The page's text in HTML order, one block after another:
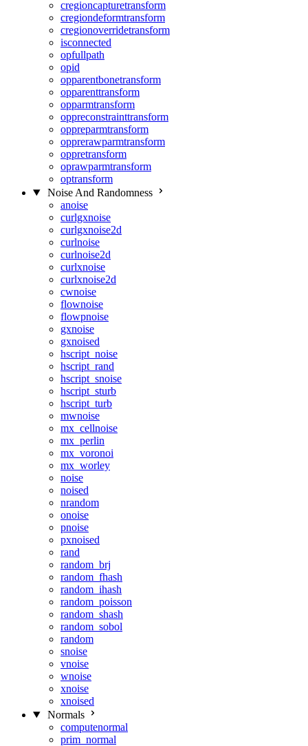
cregioncapturetransform
cregiondeformtransform
cregionoverridetransform
isconnected
opfullpath
opid
opparentbonetransform
opparenttransform
opparmtransform
oppreconstrainttransform
oppreparmtransform
opprerawparmtransform
oppretransform
oprawparmtransform
optransform
Noise And Randomness
anoise
curlgxnoise
curlgxnoise2d
curlnoise
curlnoise2d
curlxnoise
curlxnoise2d
cwnoise
flownoise
flowpnoise
gxnoise
gxnoised
hscript_noise
hscript_rand
hscript_snoise
hscript_sturb
hscript_turb
mwnoise
mx_cellnoise
mx_perlin
mx_voronoi
mx_worley
noise
noised
nrandom
onoise
pnoise
pxnoised
rand
random_brj
random_fhash
random_ihash
random_poisson
random_shash
random_sobol
random
snoise
vnoise
wnoise
xnoise
xnoised
Normals
computenormal
prim_normal